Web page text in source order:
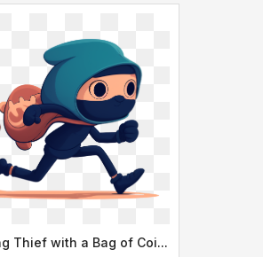
Running Thief with a Bag of Coins